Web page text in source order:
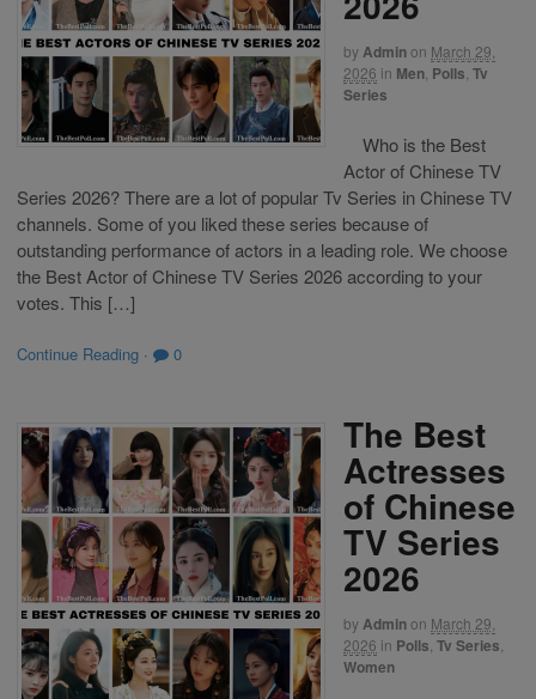
byAdminon March 29,
2026 in Men Polls Tv
Series
Who is the Best
Actor of Chinese TV
Series 2026? There are a lot of popular Tv Series in Chinese TV
channels. Some of you liked these series because of
outstanding performance of actors in a leading role. We choose
the Best Actor of Chinese TV Series 2026 according to your
votes. This […]
Continue Reading · 0
The Best
Actresses
of Chinese
TV Series
2026
byAdminon March 29,
2026 in Polls Tv Series
Women